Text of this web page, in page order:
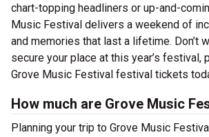
chart-topping headliners or up-and-
Music Festival delivers a weekend of
and memories that last a lifetime. Don’t
secure your place at this year’s festival,
Grove Music Festival festival tickets
How much are Grove Music
Planning your trip to Grove Music